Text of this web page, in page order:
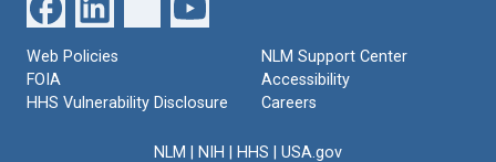
Web Policies
FOIA
HHS Vulnerability Disclosure
NLM Support Center
Accessibility
Careers
NLM NIH HHS USA.gov